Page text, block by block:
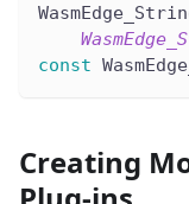
const
Creating